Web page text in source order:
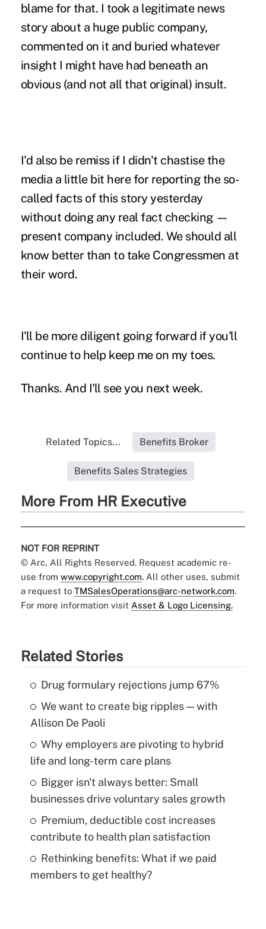
blame for that. I took a legitimate news
story about a huge public company,
commented on it and buried whatever
insight I might have had beneath an
obvious (and not all that original) insult.
I'd also be remiss if I didn't chastise the
media a little bit here for reporting the so-
called facts of this story yesterday
without doing any real fact checking —
present company included. We should all
know better than to take Congressmen at
their word.
I'll be more diligent going forward if you'll
continue to help keep me on my toes.
Thanks. And I'll see you next week.
Related Topics... Benefits Broker
Benefits Sales Strategies
More From HR Executive
NOT FOR REPRINT
© Arc, All Rights Reserved. Request academic re-
use from www.copyright.com. All other uses, submit
a request to TMSalesOperations@arc-network.com.
For more information visit Asset & Logo Licensing.
Related Stories
Drug formulary rejections jump 67%
We want to create big ripples — with
Allison De Paoli
Why employers are pivoting to hybrid
life and long-term care plans
Bigger isn't always better: Small
businesses drive voluntary sales growth
Premium, deductible cost increases
contribute to health plan satisfaction
Rethinking benefits: What if we paid
members to get healthy?